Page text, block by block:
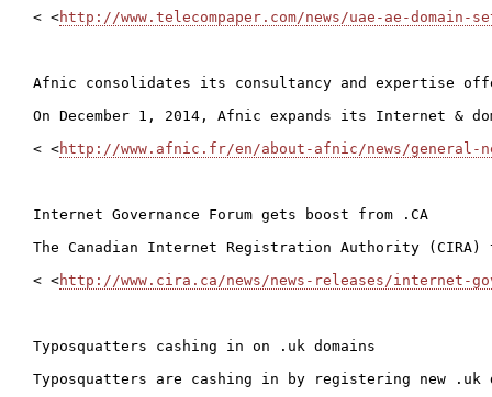
< <http://www.telecompaper.com/news/uae-ae-domain-
Afnic consolidates its consultancy and expertise
On December 1, 2014, Afnic expands its Internet &
< <http://www.afnic.fr/en/about-afnic/news/general-
Internet Governance Forum gets boost from .CA
The Canadian Internet Registration Authority (CIRA)
< <http://www.cira.ca/news/news-releases/internet-
Typosquatters cashing in on .uk domains
Typosquatters are cashing in by registering new